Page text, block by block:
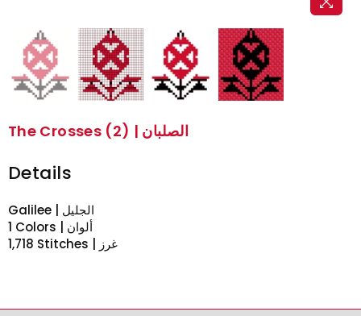
The Crosses (2) | الصلبان
Details
Galilee | الجليل
1 Colors | ألوان
1,718 Stitches | غرز